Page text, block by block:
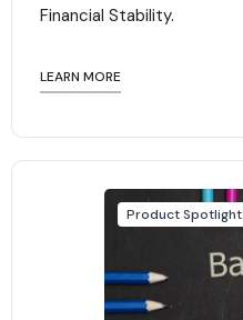
Financial Stability.‍
LEARN MORE
Product Spotlight